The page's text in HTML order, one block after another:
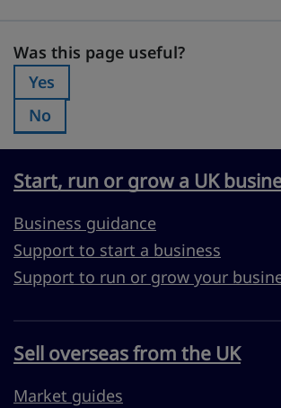
Was this page useful?
Was this page useful?
Was this page useful?:
Yes
Was this page useful?:
No
Start, run or grow a UK
Business guidance
Support to start a business
Support to run or grow your
Sell overseas from the UK
Market guides